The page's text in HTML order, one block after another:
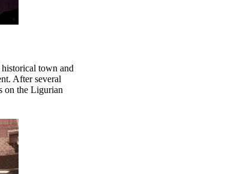
town and
After several
on the Ligurian